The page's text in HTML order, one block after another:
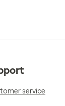
service